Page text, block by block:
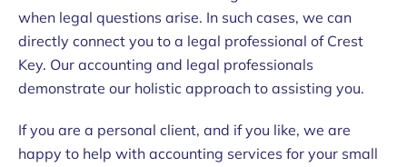
when legal questions arise. In such cases, we can
directly connect you to a legal professional of Crest
Key. Our accounting and legal professionals
demonstrate our holistic approach to assisting you.
If you are a personal client, and if you like, we are
happy to help with accounting services for your small